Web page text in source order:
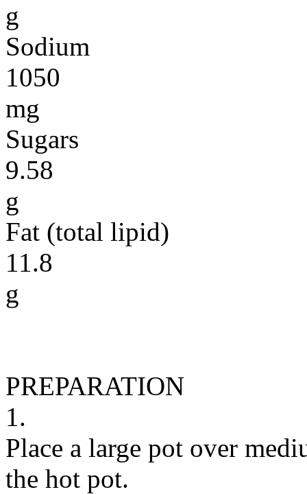
g
Sodium
1050
mg
Sugars
9.58
g
Fat (total lipid)
11.8
g
PREPARATION
1.
Place a large pot over
the hot pot.